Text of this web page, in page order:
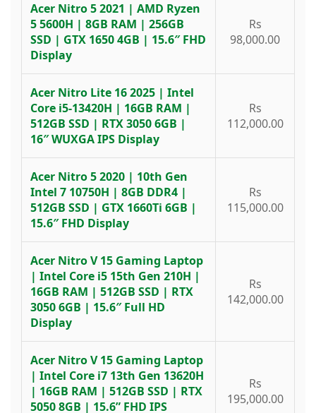
Acer Nitro 5 2021 | AMD Ryzen
5 5600H | 8GB RAM | 256GB
SSD | GTX 1650 4GB | 15.6″ FHD
Display
Rs
98,000.00
Acer Nitro Lite 16 2025 | Intel
Core i5-13420H | 16GB RAM |
512GB SSD | RTX 3050 6GB |
16″ WUXGA IPS Display
Rs
112,000.00
Acer Nitro 5 2020 | 10th Gen
Intel 7 10750H | 8GB DDR4 |
512GB SSD | GTX 1660Ti 6GB |
15.6″ FHD Display
Rs
115,000.00
Acer Nitro V 15 Gaming Laptop
| Intel Core i5 15th Gen 210H |
16GB RAM | 512GB SSD | RTX
3050 6GB | 15.6″ Full HD
Display
Rs
142,000.00
Acer Nitro V 15 Gaming Laptop
| Intel Core i7 13th Gen 13620H
| 16GB RAM | 512GB SSD | RTX
5050 8GB | 15.6” FHD IPS
Rs
195,000.00